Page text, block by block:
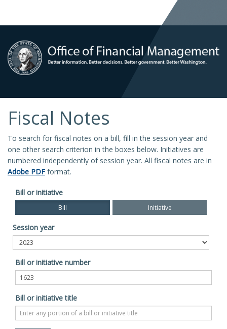
Fiscal Notes
To search for fiscal notes on a bill, fill in the session year and
one other search criterion in the boxes below. Initiatives are
numbered independently of session year. All fiscal notes are in
Adobe PDF format.
Bill or initiative
Bill Initiative
Session year
Bill or initiative number
Bill or initiative title